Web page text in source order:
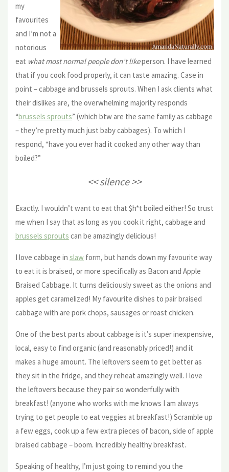
my
favourites
and I’m not a
notorious
eat what most normal people don’t likeperson. I have learned
that if you cook food properly, it can taste amazing. Case in
point – cabbage and brussels sprouts. When I ask clients what
their dislikes are, the overwhelming majority responds
“brussels sprouts” (which btw are the same family as cabbage
– they’re pretty much just baby cabbages). To which I
respond, “have you ever had it cooked any other way than
boiled?”
<< silence >>
Exactly. I wouldn’t want to eat that $h*t boiled either! So trust
me when I say that as long as you cook it right, cabbage and
brussels sprouts can be amazingly delicious!
I love cabbage in slaw form, but hands down my favourite way
to eat it is braised, or more specifically as Bacon and Apple
Braised Cabbage. It turns deliciously sweet as the onions and
apples get caramelized! My favourite dishes to pair braised
cabbage with are pork chops, sausages or roast chicken.
One of the best parts about cabbage is it’s super inexpensive,
local, easy to find organic (and reasonably priced!) and it
makes a huge amount. The leftovers seem to get better as
they sit in the fridge, and they reheat amazingly well. I love
the leftovers because they pair so wonderfully with
breakfast! (anyone who works with me knows I am always
trying to get people to eat veggies at breakfast!) Scramble up
a few eggs, cook up a few extra pieces of bacon, side of apple
braised cabbage – boom. Incredibly healthy breakfast.
Speaking of healthy, I’m just going to remind you the